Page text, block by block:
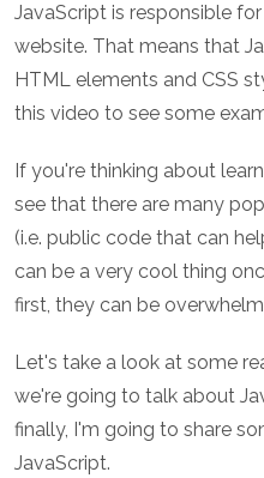
JavaScript is responsible
website. That means that
HTML elements and CSS
this video to see some
If you're thinking about
see that there are many
(i.e. public code that can
can be a very cool thing
first, they can be
Let's take a look at some
we're going to talk about
finally, I'm going to share
JavaScript.